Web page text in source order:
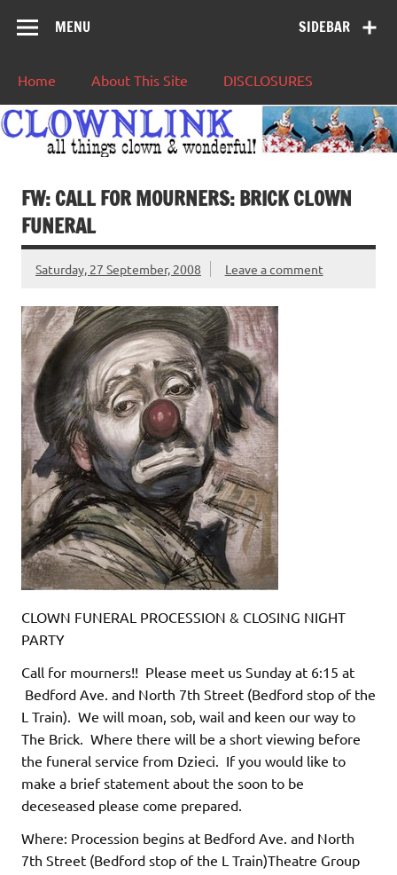
SIDEBAR
MENU
Home About This Site DISCLOSURES
FW: CALL FOR MOURNERS: BRICK CLOWN
FUNERAL
Saturday, 27 September, 2008 Leave a comment
CLOWN FUNERAL PROCESSION & CLOSING NIGHT
PARTY
Call for mourners!! Please meet us Sunday at 6:15 at
Bedford Ave. and North 7th Street (Bedford stop of the
L Train). We will moan, sob, wail and keen our way to
The Brick. Where there will be a short viewing before
the funeral service from Dzieci. If you would like to
make a brief statement about the soon to be
deceseased please come prepared.
Where: Procession begins at Bedford Ave. and North
7th Street (Bedford stop of the L Train)Theatre Group